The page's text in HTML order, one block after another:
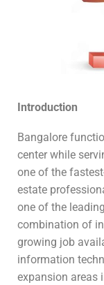
Introduction
Bangalore
center while
one of the
estate
one of the
combination of
growing job
information
expansion areas